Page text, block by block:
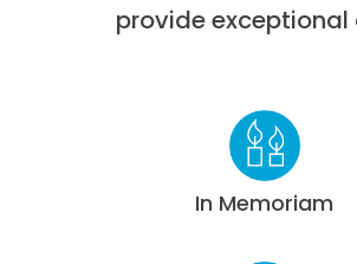
provide exceptional
In Memoriam